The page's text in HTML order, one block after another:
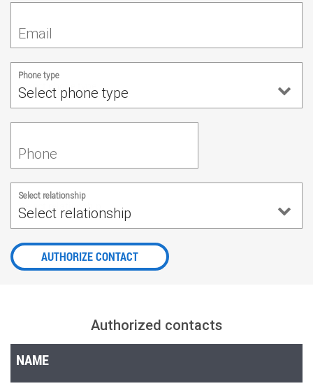
Email
Select phone type
Phone type
Phone
Select relationship
Select relationship
AUTHORIZE CONTACT
Authorized contacts
NAME